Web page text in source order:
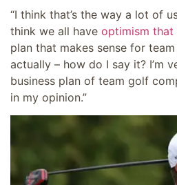
“I think that’s the way a lot of
think we all have optimism that
plan that makes sense for
actually – how do I say it? I’m
business plan of team golf
in my opinion.”